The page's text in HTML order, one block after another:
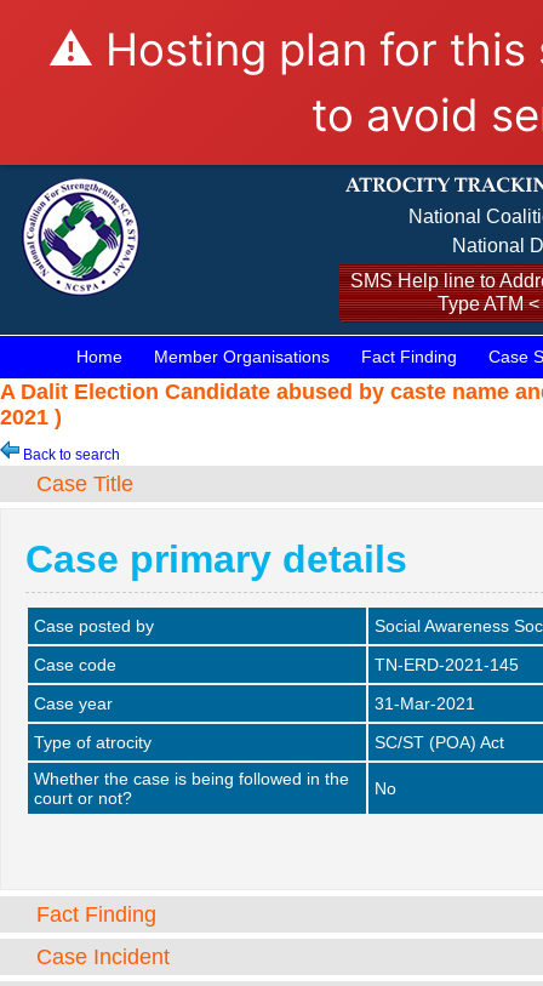
⚠️ Hosting plan for this
to avoid
National
National
SMS Help line to
Type ATM
Home Member Organisations Fact Finding Case
A Dalit Election Candidate abused by caste name
2021 )
Back to search
Case Title
Case primary details
Case posted by
Social Awareness
Case code
TN-ERD-2021-145
Case year
31-Mar-2021
Type of atrocity
SC/ST (POA) Act
Whether the case is being followed in the
court or not?
No
Fact Finding
Case Incident